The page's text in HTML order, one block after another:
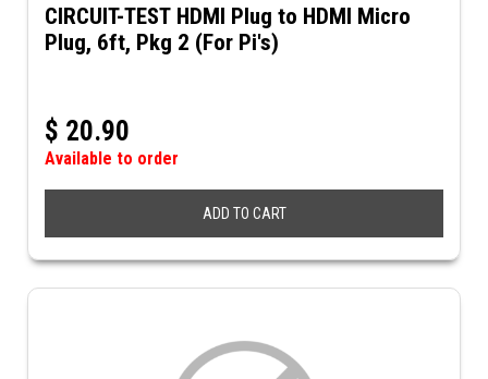
CIRCUIT-TEST HDMI Plug to HDMI Micro
Plug, 6ft, Pkg 2 (For Pi's)
$ 20.90
Available to order
ADD TO CART